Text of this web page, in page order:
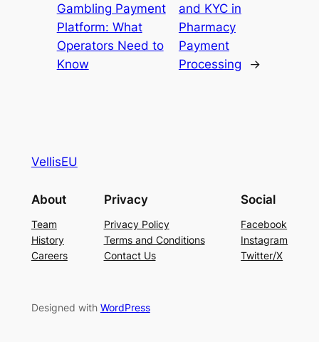
Gambling Payment
Platform: What
Operators Need to
Know
and KYC in
Pharmacy
Payment
Processing
→
VellisEU
About
Team
History
Careers
Privacy
Privacy Policy
Terms and Conditions
Contact Us
Social
Facebook
Instagram
Twitter/X
Designed with WordPress